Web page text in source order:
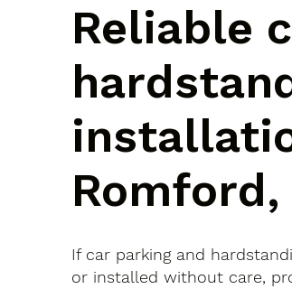
Reliable
Romford,
If car parking and
or installed without care,